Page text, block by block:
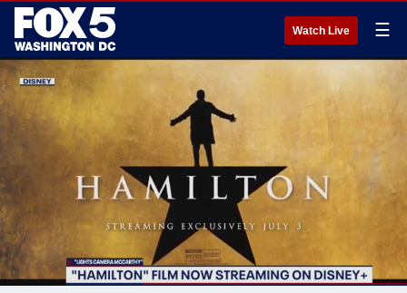
Watch Live ☰